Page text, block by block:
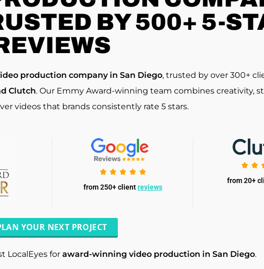
BY 500+ 5-
production company in San Diego, trusted by over 300+
Clutch. Our Emmy Award-winning team combines creativity,
videos that brands consistently rate 5 stars.
from 250+ clientreviews
from 20+
YOUR NEXT PROJECT
LocalEyes for award-winning video production in San Diego.